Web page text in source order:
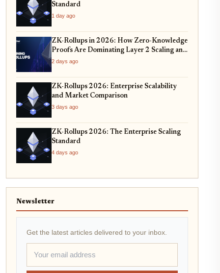
Standard
1 day ago
ZK-Rollups in 2026: How Zero-Knowledge
Proofs Are Dominating Layer 2 Scaling and
Privacy
2 days ago
ZK-Rollups 2026: Enterprise Scalability
and Market Comparison
3 days ago
ZK-Rollups 2026: The Enterprise Scaling
Standard
4 days ago
Newsletter
Get the latest articles delivered to your inbox.